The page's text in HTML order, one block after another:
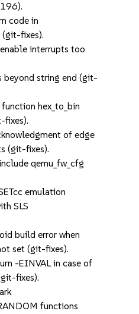
code in
(git-fixes).
interrupts too
beyond string end (git-
hex_to_bin
fixes).
of edge
(git-fixes).
qemu_fw_cfg
emulation
SLS
build error when
set (git-fixes).
-EINVAL in case of
fixes).
functions